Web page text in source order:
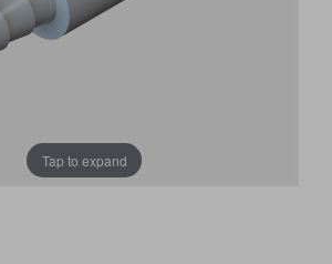
Tap to expand